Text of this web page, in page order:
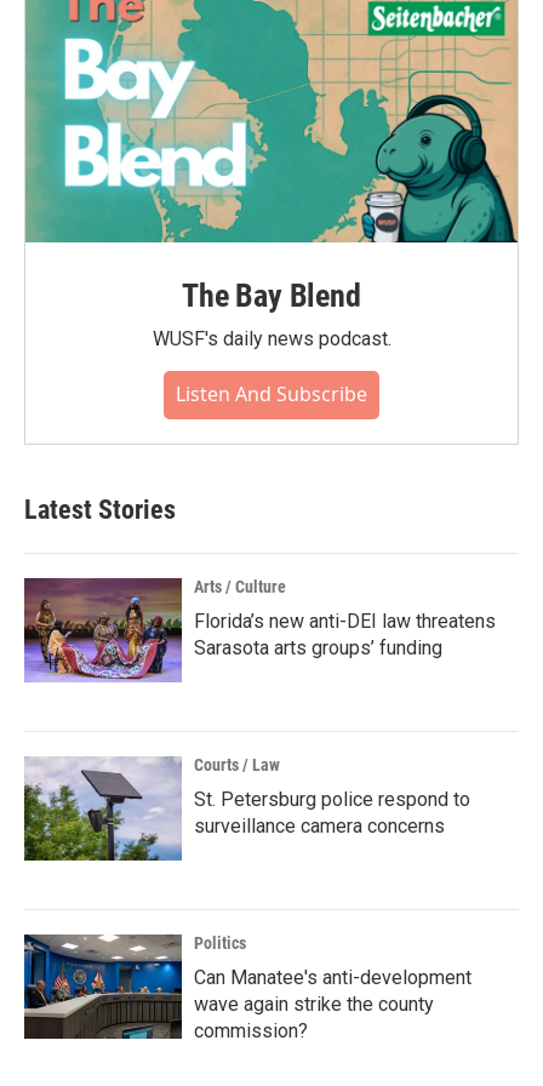
The Bay Blend
WUSF's daily news podcast.
Listen And Subscribe
Latest Stories
Arts / Culture
Florida’s new anti-DEI law threatens
Sarasota arts groups’ funding
Courts / Law
St. Petersburg police respond to
surveillance camera concerns
Politics
Can Manatee's anti-development
wave again strike the county
commission?